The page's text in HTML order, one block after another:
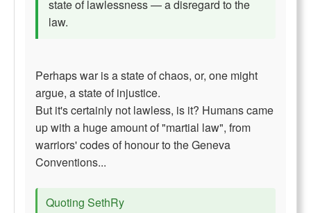
state of lawlessness — a disregard to the
law.
Perhaps war is a state of chaos, or, one might
argue, a state of injustice.
But it's certainly not lawless, is it? Humans came
up with a huge amount of "martial law", from
warriors' codes of honour to the Geneva
Conventions...
Quoting SethRy